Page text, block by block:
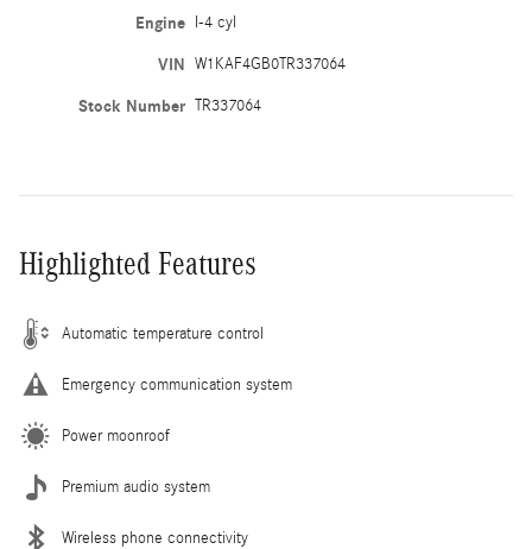
Engine I-4 cyl
VIN W1KAF4GB0TR337064
Stock Number TR337064
Highlighted Features
Automatic temperature control
Emergency communication system
Power moonroof
Premium audio system
Wireless phone connectivity